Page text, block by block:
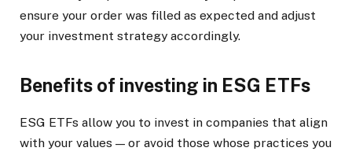
ensure your order was filled as expected and adjust
your investment strategy accordingly.
Benefits of investing in ESG ETFs
ESG ETFs allow you to invest in companies that align
with your values — or avoid those whose practices you